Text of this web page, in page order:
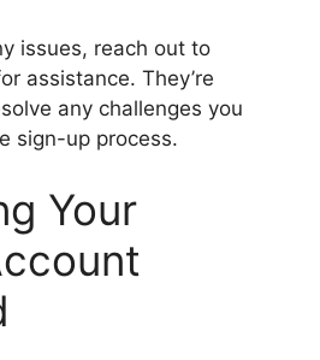
issues, reach out to
assistance. They’re
any challenges you
sign-up process.
Your